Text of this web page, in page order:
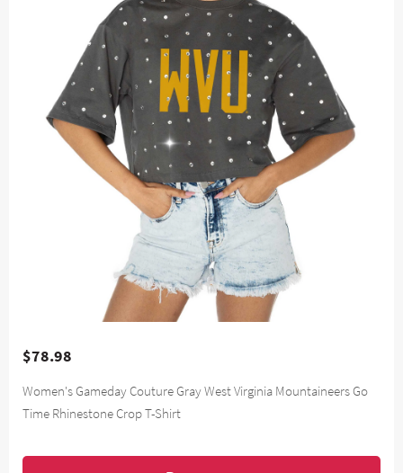
$78.98
Women's Gameday Couture Gray West Virginia Mountaineers Go
Time Rhinestone Crop T-Shirt